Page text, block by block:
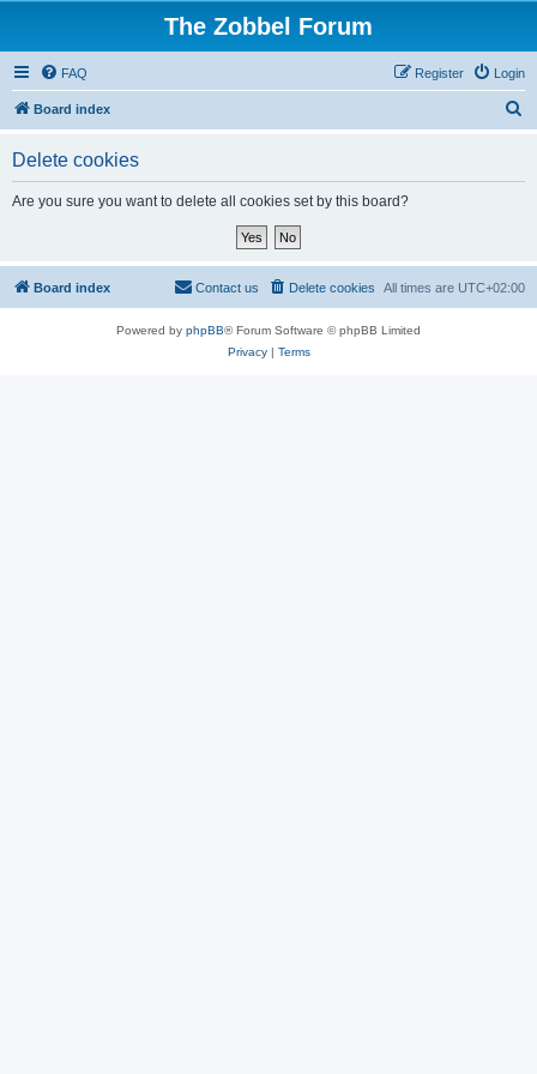
The Zobbel Forum
FAQ Login
Register
Board index
Delete cookies
Are you sure you want to delete all cookies set by this board?
Board index All times are UTC+02:00
Delete cookies
Contact us
Powered by phpBB® Forum Software © phpBB Limited
Privacy| Terms